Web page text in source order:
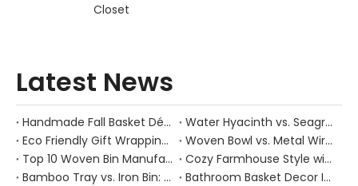
Closet
Latest News
Handmade Fall Basket Décor: Expert Tips From a Chinese Natural-Fiber Manufacturer
Water Hyacinth vs. Seagrass Placemats: Best Stain-Resistance for Daily Family Use
Eco Friendly Gift Wrapping With Wicker Baskets For Sustainable B2B Gifting
Woven Bowl vs. Metal Wire: Which Prevents "Pressure Bruising" in Soft Stone Fruits?
Top 10 Woven Bin Manufacturers in China
Cozy Farmhouse Style with Handwoven Baskets: A Designer's Guide from a Chinese Factory Expert
Bamboo Tray vs. Iron Bin: Best Corrosion-Resistant Solution for Wet Bar Areas
Bathroom Basket Decor Ideas: Expert Tips for Stylish, Natural Storage